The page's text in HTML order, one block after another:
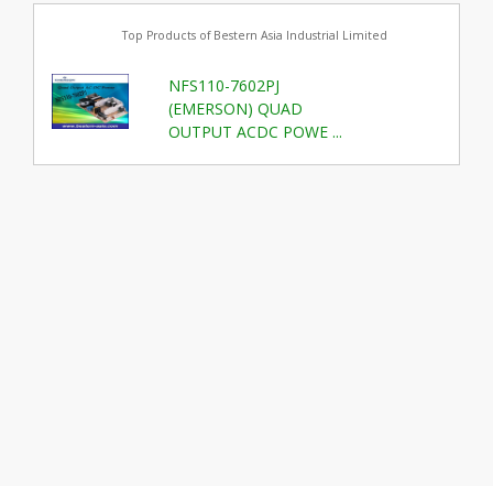
Top Products of Bestern Asia Industrial Limited
NFS110-7602PJ
(EMERSON) QUAD
OUTPUT ACDC POWE ...